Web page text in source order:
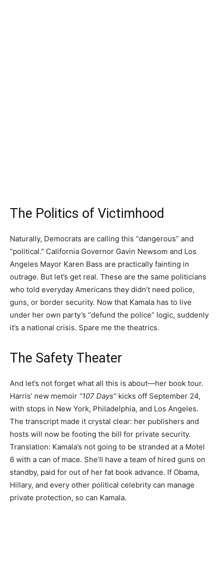
The Politics of Victimhood
Naturally, Democrats are calling this “dangerous” and
“political.” California Governor Gavin Newsom and Los
Angeles Mayor Karen Bass are practically fainting in
outrage. But let’s get real. These are the same politicians
who told everyday Americans they didn’t need police,
guns, or border security. Now that Kamala has to live
under her own party’s “defund the police” logic, suddenly
it’s a national crisis. Spare me the theatrics.
The Safety Theater
And let’s not forget what all this is about—her book tour.
Harris’ new memoir “107 Days” kicks off September 24,
with stops in New York, Philadelphia, and Los Angeles.
The transcript made it crystal clear: her publishers and
hosts will now be footing the bill for private security.
Translation: Kamala’s not going to be stranded at a Motel
6 with a can of mace. She’ll have a team of hired guns on
standby, paid for out of her fat book advance. If Obama,
Hillary, and every other political celebrity can manage
private protection, so can Kamala.